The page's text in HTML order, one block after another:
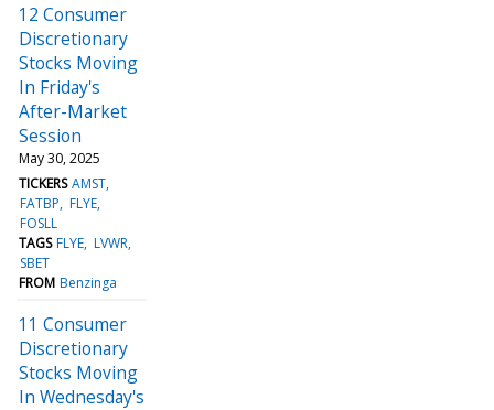
12 Consumer
Discretionary
Stocks Moving
In Friday's
After-Market
Session
May 30, 2025
TICKERS AMST
FATBP FLYE
FOSLL
TAGS FLYE LVWR
SBET
FROM Benzinga
11 Consumer
Discretionary
Stocks Moving
In Wednesday's